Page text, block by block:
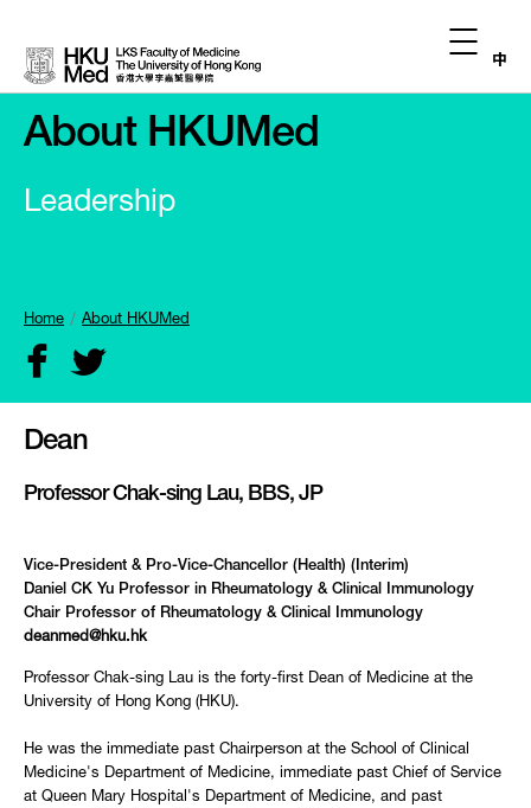
中
About HKUMed
Leadership
Home About HKUMed
Dean
Professor Chak-sing Lau, BBS, JP
Vice-President & Pro-Vice-Chancellor (Health) (Interim)
Daniel CK Yu Professor in Rheumatology & Clinical Immunology
Chair Professor of Rheumatology & Clinical Immunology
deanmed@hku.hk
Professor Chak-sing Lau is the forty-first Dean of Medicine at the
University of Hong Kong (HKU).
He was the immediate past Chairperson at the School of Clinical
Medicine's Department of Medicine, immediate past Chief of Service
at Queen Mary Hospital's Department of Medicine, and past